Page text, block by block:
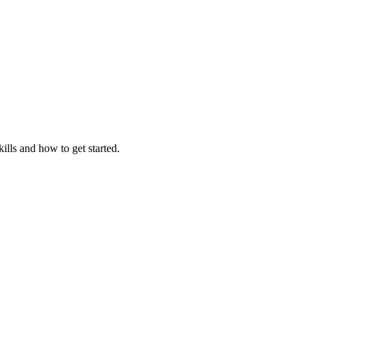
and how to get started.